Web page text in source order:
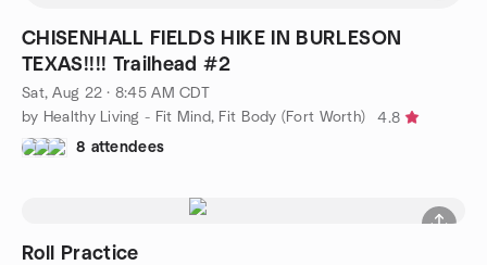
CHISENHALL FIELDS HIKE IN BURLESON
TEXAS!!!! Trailhead #2
Sat, Aug 22 · 8:45 AM CDT
by Healthy Living - Fit Mind, Fit Body (Fort Worth)
4.8
8 attendees
Roll Practice